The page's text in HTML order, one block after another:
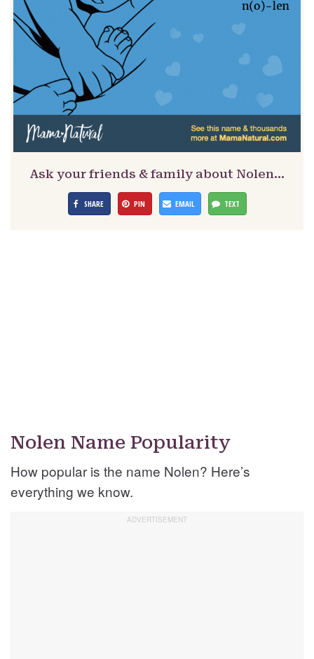
Ask your friends & family about Nolen…
SHARE PIN EMAIL TEXT
Nolen Name Popularity
How popular is the name Nolen? Here’s
everything we know.